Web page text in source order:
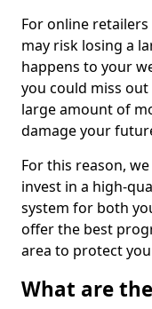
For online
may risk losing a
happens to your
you could miss
large amount of
damage your
For this reason,
invest in a high-
system for both
offer the best
area to protect
What are